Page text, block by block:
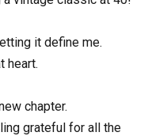
it define me.
heart.
chapter.
grateful for all the